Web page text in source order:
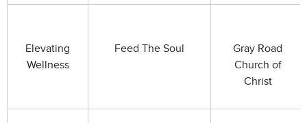
Elevating
Wellness
Feed The Soul
Gray Road
Church of
Christ